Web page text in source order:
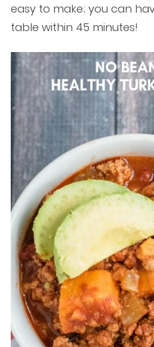
easy to make; you can
table within 45 minutes!